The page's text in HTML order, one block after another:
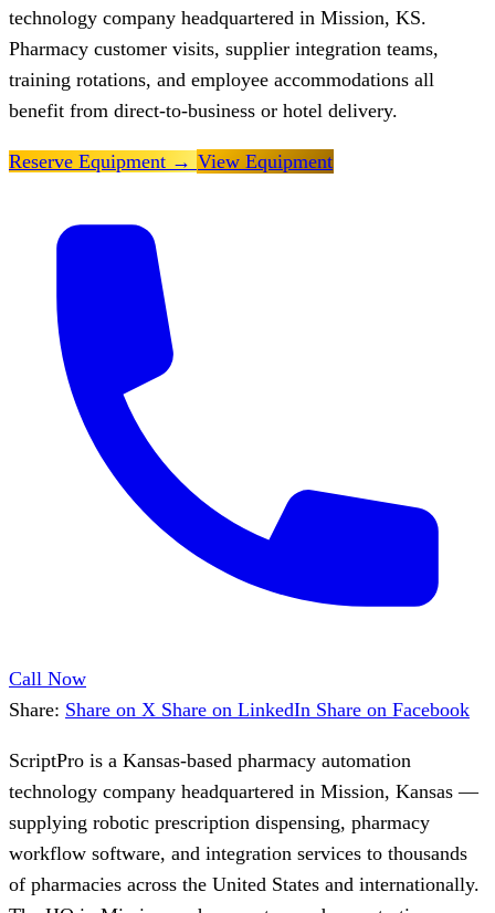
technology company headquartered in Mission, KS.
Pharmacy customer visits, supplier integration teams,
training rotations, and employee accommodations all
benefit from direct-to-business or hotel delivery.
Reserve Equipment → View Equipment
Call Now
Share: Share on X Share on LinkedIn Share on Facebook
ScriptPro is a Kansas-based pharmacy automation
technology company headquartered in Mission, Kansas —
supplying robotic prescription dispensing, pharmacy
workflow software, and integration services to thousands
of pharmacies across the United States and internationally.